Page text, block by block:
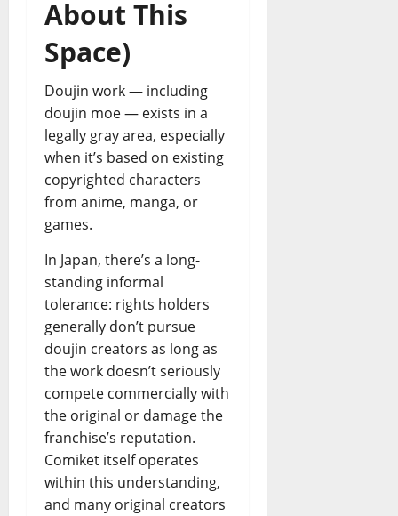
About This
Space)
Doujin work — including
doujin moe — exists in a
legally gray area, especially
when it’s based on existing
copyrighted characters
from anime, manga, or
games.
In Japan, there’s a long-
standing informal
tolerance: rights holders
generally don’t pursue
doujin creators as long as
the work doesn’t seriously
compete commercially with
the original or damage the
franchise’s reputation.
Comiket itself operates
within this understanding,
and many original creators